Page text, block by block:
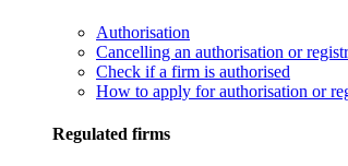
Authorisation
Cancelling an authorisation or
Check if a firm is authorised
How to apply for authorisation or
Regulated firms